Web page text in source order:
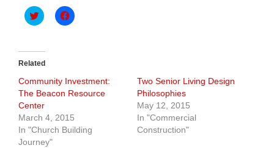
Click
to
(Opens
in
new
window)
Click
to
window)
Related
Community Investment:
The Beacon Resource
Center
March 4, 2015
In "Church Building
Journey"
Two Senior Living Design
Philosophies
May 12, 2015
In "Commercial
Construction"